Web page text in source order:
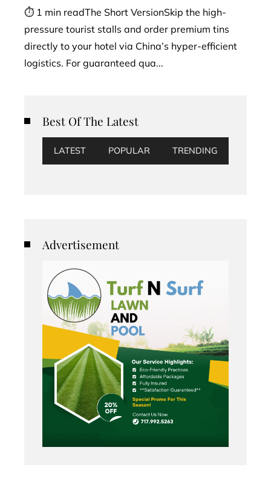
⏱ 1 min readThe Short VersionSkip the high-
pressure tourist stalls and order premium tins
directly to your hotel via China’s hyper-efficient
logistics. For guaranteed qua...
Best Of The Latest
LATEST POPULAR TRENDING
Advertisement